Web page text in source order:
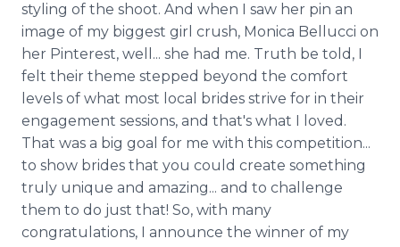
styling of the shoot. And when I saw her pin an
image of my biggest girl crush, Monica Bellucci on
her Pinterest, well... she had me. Truth be told, I
felt their theme stepped beyond the comfort
levels of what most local brides strive for in their
engagement sessions, and that's what I loved.
That was a big goal for me with this competition...
to show brides that you could create something
truly unique and amazing... and to challenge
them to do just that! So, with many
congratulations, I announce the winner of my